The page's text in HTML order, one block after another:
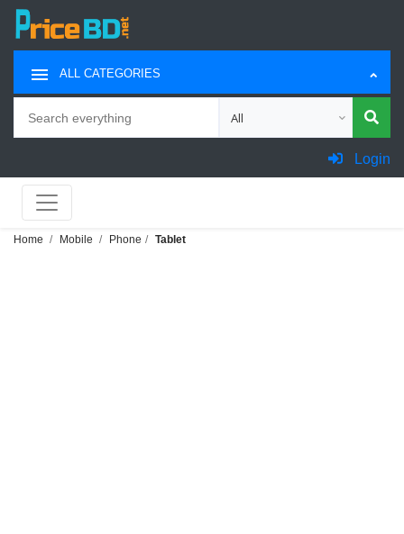
ALL CATEGORIES
Choose category for search
Login
Home Mobile Phone Tablet